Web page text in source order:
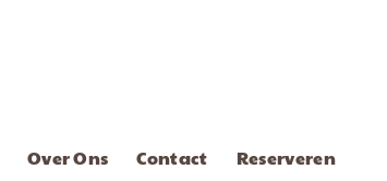
Over Ons Contact Reserveren